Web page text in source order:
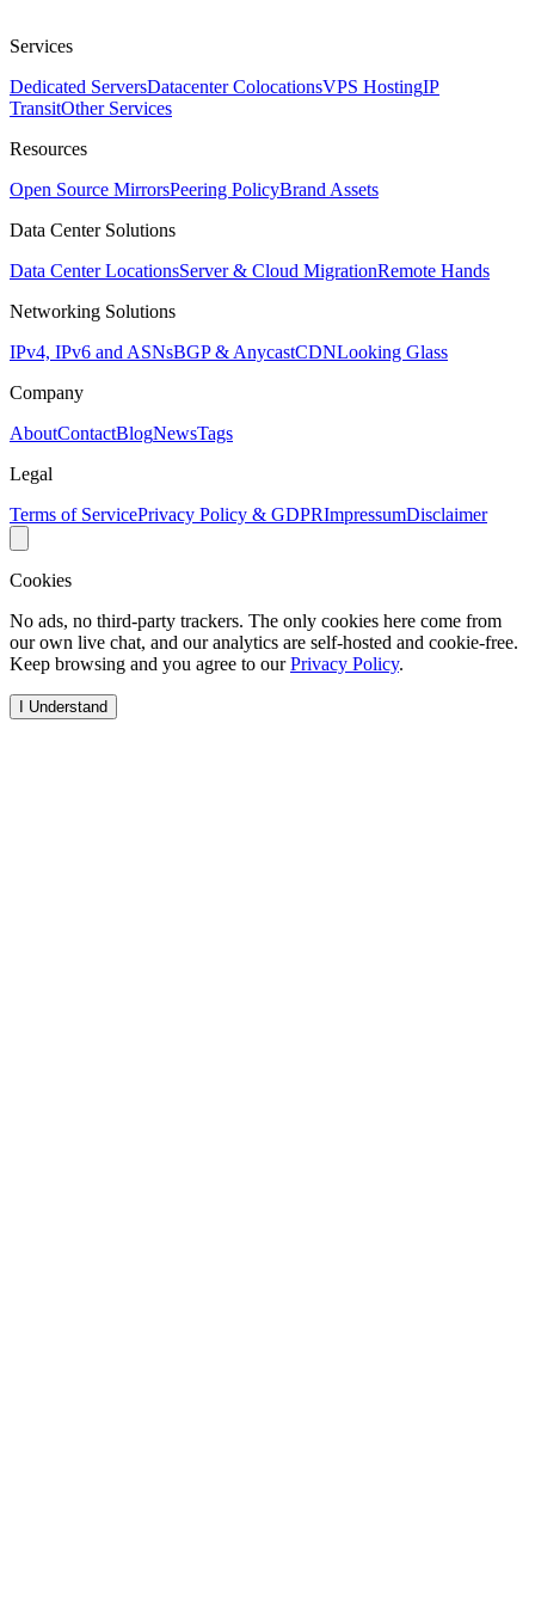
Services
Dedicated ServersDatacenter ColocationsVPS HostingIP
TransitOther Services
Resources
Open Source MirrorsPeering PolicyBrand Assets
Data Center Solutions
Data Center LocationsServer & Cloud MigrationRemote Hands
Networking Solutions
IPv4, IPv6 and ASNsBGP & AnycastCDNLooking Glass
Company
AboutContactBlogNewsTags
Legal
Terms of ServicePrivacy Policy & GDPRImpressumDisclaimer
Cookies
No ads, no third-party trackers. The only cookies here come from
our own live chat, and our analytics are self-hosted and cookie-free.
Keep browsing and you agree to ourPrivacy Policy.
I Understand